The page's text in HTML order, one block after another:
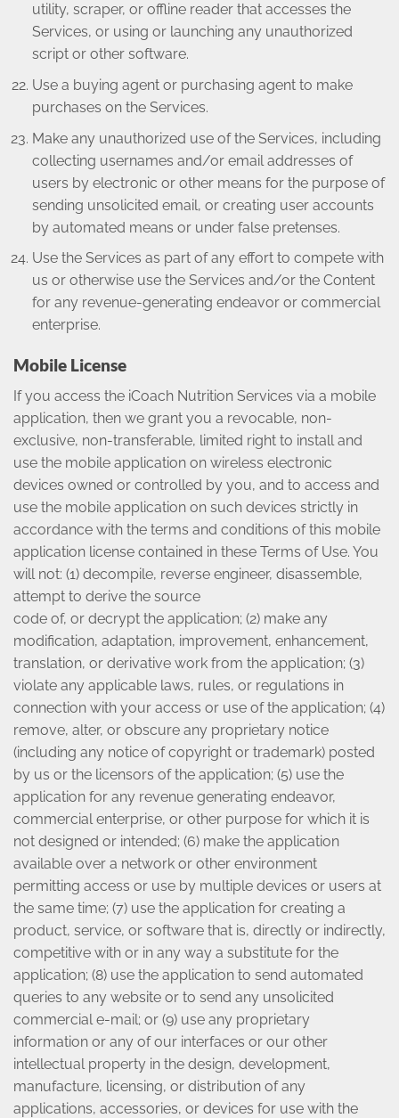
utility, scraper, or offline reader that accesses the
Services, or using or launching any unauthorized
script or other software.
Use a buying agent or purchasing agent to make
purchases on the Services.
Make any unauthorized use of the Services, including
collecting usernames and/or email addresses of
users by electronic or other means for the purpose of
sending unsolicited email, or creating user accounts
by automated means or under false pretenses.
Use the Services as part of any effort to compete with
us or otherwise use the Services and/or the Content
for any revenue-generating endeavor or commercial
enterprise.
Mobile License
If you access the iCoach Nutrition Services via a mobile
application, then we grant you a revocable, non-
exclusive, non-transferable, limited right to install and
use the mobile application on wireless electronic
devices owned or controlled by you, and to access and
use the mobile application on such devices strictly in
accordance with the terms and conditions of this mobile
application license contained in these Terms of Use. You
will not: (1) decompile, reverse engineer, disassemble,
attempt to derive the source
code of, or decrypt the application; (2) make any
modification, adaptation, improvement, enhancement,
translation, or derivative work from the application; (3)
violate any applicable laws, rules, or regulations in
connection with your access or use of the application; (4)
remove, alter, or obscure any proprietary notice
(including any notice of copyright or trademark) posted
by us or the licensors of the application; (5) use the
application for any revenue generating endeavor,
commercial enterprise, or other purpose for which it is
not designed or intended; (6) make the application
available over a network or other environment
permitting access or use by multiple devices or users at
the same time; (7) use the application for creating a
product, service, or software that is, directly or indirectly,
competitive with or in any way a substitute for the
application; (8) use the application to send automated
queries to any website or to send any unsolicited
commercial e-mail; or (9) use any proprietary
information or any of our interfaces or our other
intellectual property in the design, development,
manufacture, licensing, or distribution of any
applications, accessories, or devices for use with the